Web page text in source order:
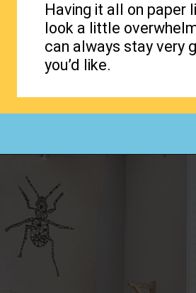
Having it all on paper
look a little
can always stay very
you’d like.